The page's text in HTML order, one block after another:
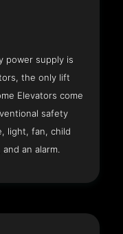
power supply is
the only lift
Elevators come
safety
light, fan, child
an alarm.